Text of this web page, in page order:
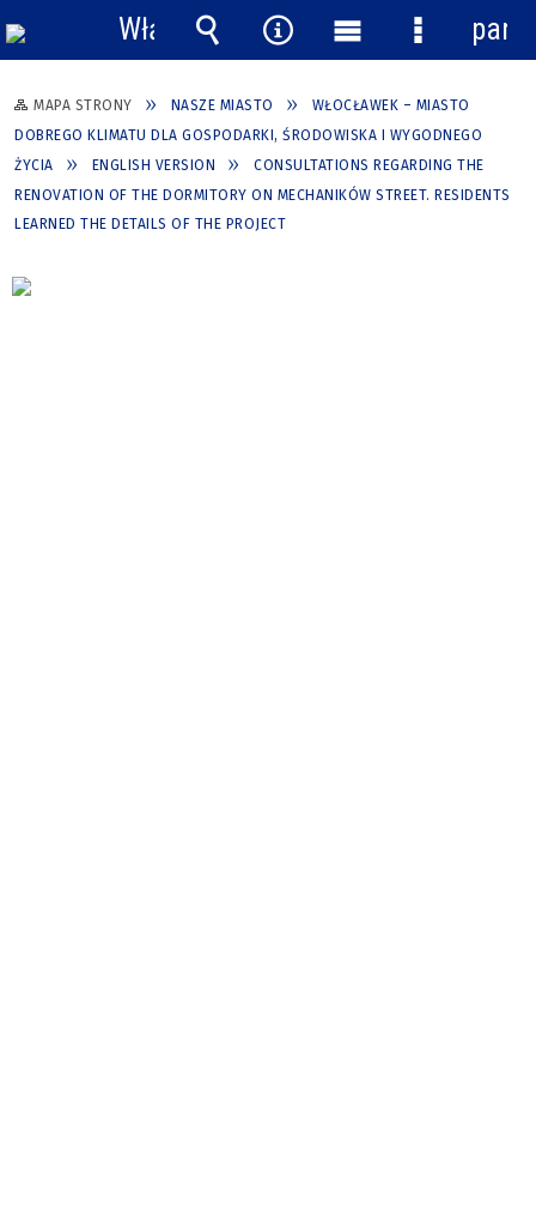
MAPA STRONY NASZE MIASTO
WŁOCŁAWEK – MIASTO
DOBREGO KLIMATU DLA GOSPODARKI, ŚRODOWISKA I WYGODNEGO
ŻYCIA
ENGLISH VERSION
CONSULTATIONS REGARDING THE
RENOVATION OF THE DORMITORY ON MECHANIKÓW STREET. RESIDENTS
LEARNED THE DETAILS OF THE PROJECT
Włącz
powiadomienia
Wyszukiwarka
Narzędzia
Menu
główne
Menu
panel